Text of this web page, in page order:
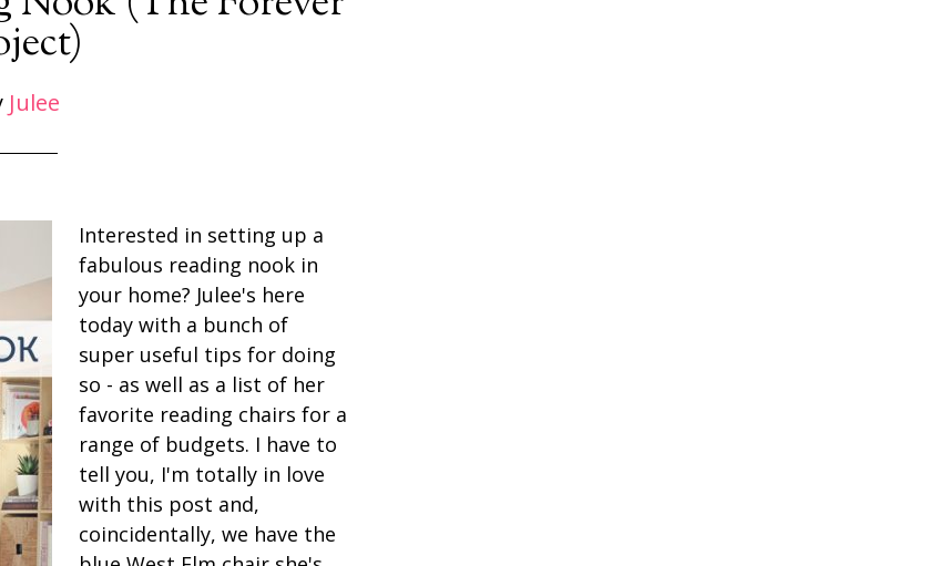
Julee
Interested in setting up a
fabulous reading nook in
your home? Julee's here
today with a bunch of
super useful tips for doing
so - as well as a list of her
favorite reading chairs for a
range of budgets. I have to
tell you, I'm totally in love
with this post and,
coincidentally, we have the